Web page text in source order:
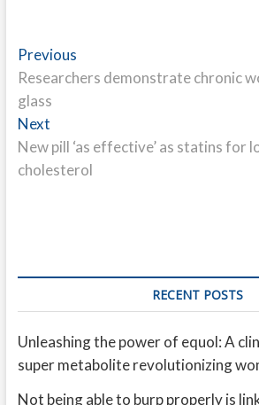
Post
navigation
PreviousPrevious
post:
Researchers demonstrate chronic
glass
NextNext
post:
New pill ‘as effective’ as statins for
cholesterol
RECENT POSTS
Unleashing the power of equol: A
super metabolite revolutionizing
Not being able to burp properly is